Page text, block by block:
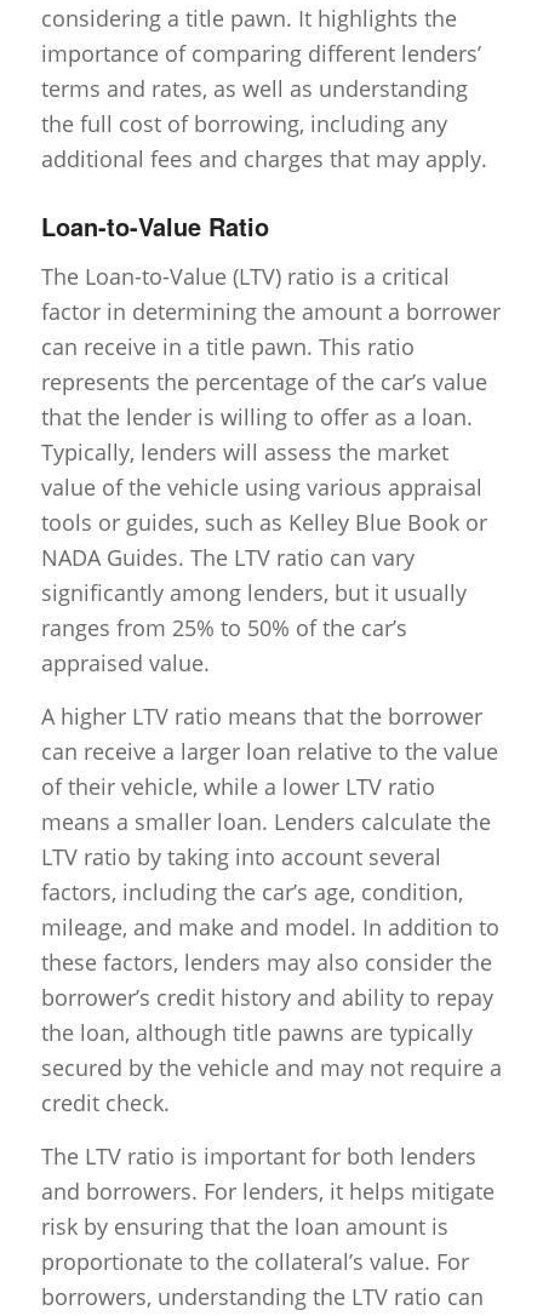
considering a title pawn. It highlights the
importance of comparing different lenders’
terms and rates, as well as understanding
the full cost of borrowing, including any
additional fees and charges that may apply.
Loan-to-Value Ratio
The Loan-to-Value (LTV) ratio is a critical
factor in determining the amount a borrower
can receive in a title pawn. This ratio
represents the percentage of the car’s value
that the lender is willing to offer as a loan.
Typically, lenders will assess the market
value of the vehicle using various appraisal
tools or guides, such as Kelley Blue Book or
NADA Guides. The LTV ratio can vary
significantly among lenders, but it usually
ranges from 25% to 50% of the car’s
appraised value.
A higher LTV ratio means that the borrower
can receive a larger loan relative to the value
of their vehicle, while a lower LTV ratio
means a smaller loan. Lenders calculate the
LTV ratio by taking into account several
factors, including the car’s age, condition,
mileage, and make and model. In addition to
these factors, lenders may also consider the
borrower’s credit history and ability to repay
the loan, although title pawns are typically
secured by the vehicle and may not require a
credit check.
The LTV ratio is important for both lenders
and borrowers. For lenders, it helps mitigate
risk by ensuring that the loan amount is
proportionate to the collateral’s value. For
borrowers, understanding the LTV ratio can